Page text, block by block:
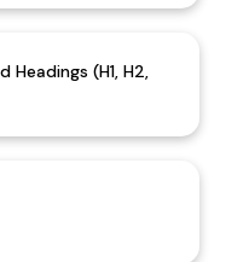
(H1, H2,